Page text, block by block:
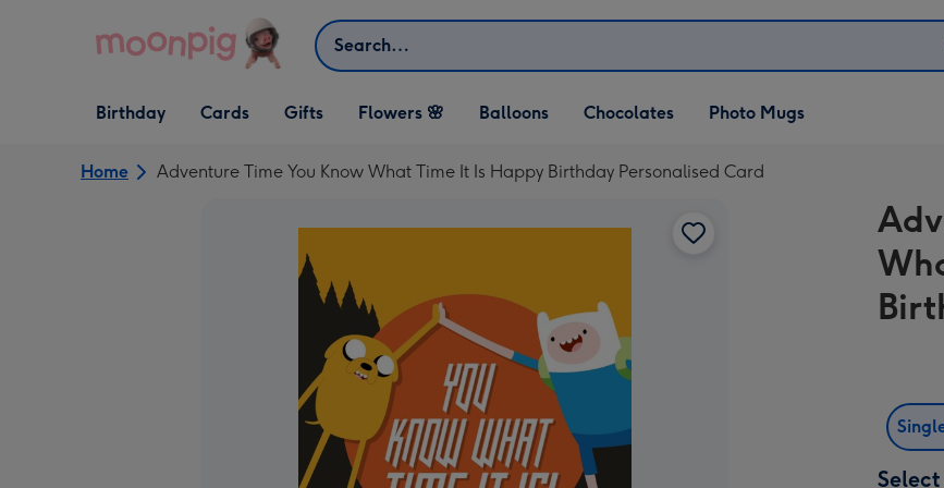
Search
Open Birthday
dropdown
Birthday
Open Cards
dropdown
Cards
Open Gifts
dropdown
Gifts Flowers 🌸 Balloons Chocolates Photo Mugs
Home Adventure Time You Know What Time It Is Happy Birthday Personalised Card